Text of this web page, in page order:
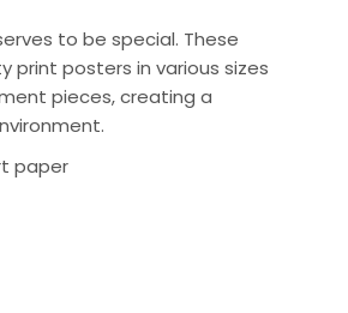
to be special. These
print posters in various sizes
pieces, creating a
paper